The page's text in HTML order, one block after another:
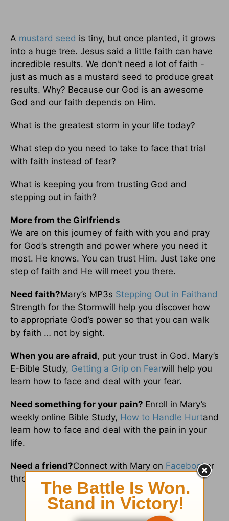
A mustard seed is tiny, but once planted, it grows
into a huge tree. Jesus said a little faith can have
incredible results. We don't need a lot of faith -
just as much as a mustard seed to produce great
results. Why? Because our God is an awesome
God and our faith depends on Him.
What is the greatest storm in your life today?
What step do you need to take to face that trial
with faith instead of fear?
What is keeping you from trusting God and
stepping out in faith?
More from the Girlfriends
We are on this journey of faith with you and pray
for God’s strength and power where you need it
most. He knows. You can trust Him. Just take one
step of faith and He will meet you there.
Need faith?Mary’s MP3s Stepping Out in Faithand
Strength for the Stormwill help you discover how
to appropriate God’s power so that you can walk
by faith … not by sight.
When you are afraid, put your trust in God. Mary’s
E-Bible Study, Getting a Grip on Fearwill help you
learn how to face and deal with your fear.
Need something for your pain? Enroll in Mary’s
weekly online Bible Study, How to Handle Hurtand
learn how to face and deal with the pain in your
life.
Need a friend?Connect with Mary on Facebookor
through
email